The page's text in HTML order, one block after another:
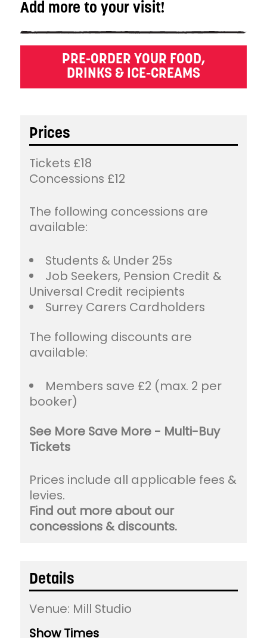
Add more to your visit!
PRE-ORDER YOUR FOOD,
DRINKS & ICE-CREAMS
Prices
Tickets £18
Concessions £12
The following concessions are
available:
Students & Under 25s
Job Seekers, Pension Credit &
Universal Credit recipients
Surrey Carers Cardholders
The following discounts are
available:
Members save £2 (max. 2 per
booker)
See More Save More - Multi-Buy
Tickets
Prices include all applicable fees &
levies.
Find out more about our
concessions & discounts.
Details
Venue: Mill Studio
Show Times